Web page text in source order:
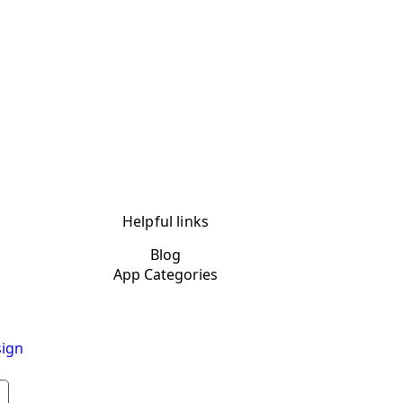
Helpful links
Blog
App Categories